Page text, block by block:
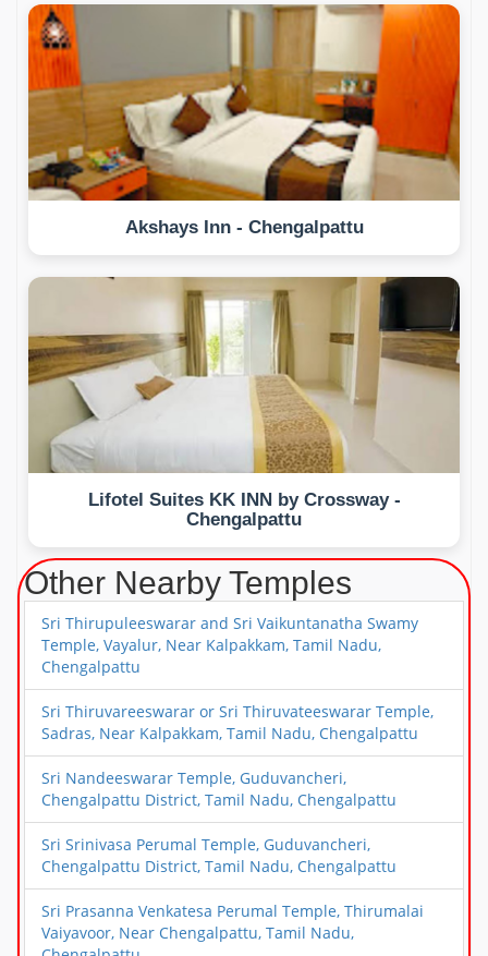
Akshays Inn - Chengalpattu
Lifotel Suites KK INN by Crossway -
Chengalpattu
Other Nearby Temples
Sri Thirupuleeswarar and Sri Vaikuntanatha Swamy
Temple, Vayalur, Near Kalpakkam, Tamil Nadu,
Chengalpattu
Sri Thiruvareeswarar or Sri Thiruvateeswarar Temple,
Sadras, Near Kalpakkam, Tamil Nadu, Chengalpattu
Sri Nandeeswarar Temple, Guduvancheri,
Chengalpattu District, Tamil Nadu, Chengalpattu
Sri Srinivasa Perumal Temple, Guduvancheri,
Chengalpattu District, Tamil Nadu, Chengalpattu
Sri Prasanna Venkatesa Perumal Temple, Thirumalai
Vaiyavoor, Near Chengalpattu, Tamil Nadu,